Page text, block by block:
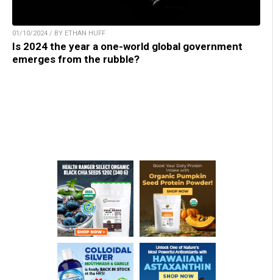
01/10/2024 / BY ETHAN HUFF
Is 2024 the year a one-world global government
emerges from the rubble?